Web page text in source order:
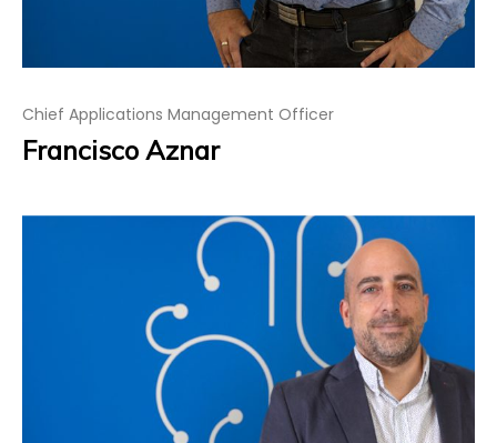
Chief Applications Management Officer
Francisco Aznar